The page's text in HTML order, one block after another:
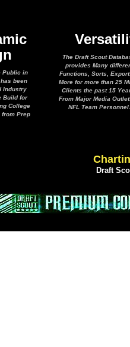
Public in
been
Industry
Build for
College
from Prep
The Draft Scout
provides Many
Functions, Sorts,
More for more than 25
Clients the past 15
From Major Media
NFL Team Personnel.
Draft